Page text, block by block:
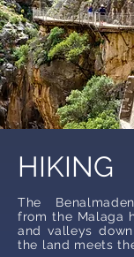
HIKING
The
from the Malaga
and valleys
the land meets